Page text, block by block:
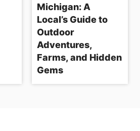
Michigan: A
Local’s Guide to
Outdoor
Adventures,
Farms, and Hidden
Gems